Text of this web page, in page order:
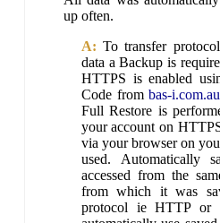
up often.
A: To transfer
data a Backup is
HTTPS is enabled
Code frombas-i.com.au
Full Restore is
your account on
via your browser on
used. Automatically
accessed from the
from which it was
protocol ie HTTP or